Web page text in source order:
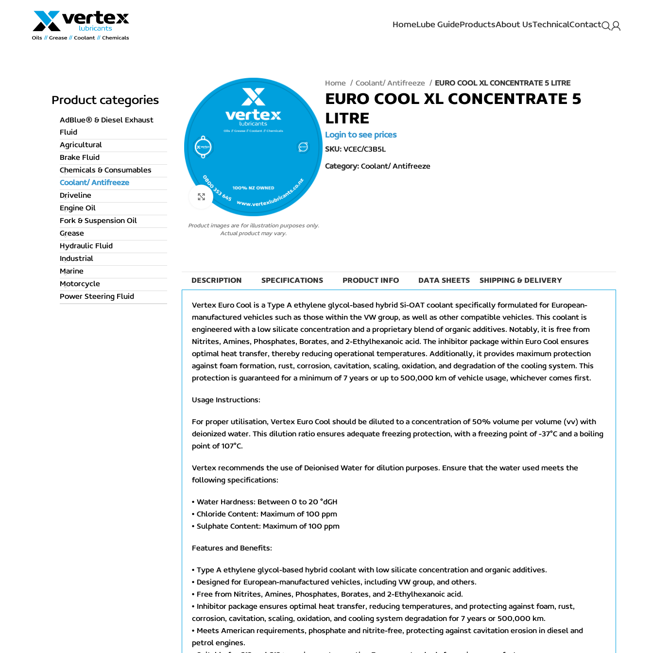
HomeLube GuideProductsAbout UsTechnicalContact
Product categories
AdBlue® & Diesel Exhaust
Fluid
Agricultural
Brake Fluid
Chemicals & Consumables
Coolant/ Antifreeze
Driveline
Engine Oil
Fork & Suspension Oil
Grease
Hydraulic Fluid
Industrial
Marine
Motorcycle
Power Steering Fluid
Click to enlarge
Product images are for illustration purposes only.
Actual product may vary.
Home Coolant/ Antifreeze EURO COOL XL CONCENTRATE 5 LITRE
EURO COOL XL CONCENTRATE 5
LITRE
Login to see prices
SKU:VCEC/C3B5L
Category: Coolant/ Antifreeze
DESCRIPTION SPECIFICATIONS PRODUCT INFO DATA SHEETS SHIPPING & DELIVERY
Vertex Euro Cool is a Type A ethylene glycol-based hybrid Si-OAT coolant specifically formulated for European-
manufactured vehicles such as those within the VW group, as well as other compatible vehicles. This coolant is
engineered with a low silicate concentration and a proprietary blend of organic additives. Notably, it is free from
Nitrites, Amines, Phosphates, Borates, and 2-Ethylhexanoic acid. The inhibitor package within Euro Cool ensures
optimal heat transfer, thereby reducing operational temperatures. Additionally, it provides maximum protection
against foam formation, rust, corrosion, cavitation, scaling, oxidation, and degradation of the cooling system. This
protection is guaranteed for a minimum of 7 years or up to 500,000 km of vehicle usage, whichever comes first.
Usage Instructions:
For proper utilisation, Vertex Euro Cool should be diluted to a concentration of 50% volume per volume (vv) with
deionized water. This dilution ratio ensures adequate freezing protection, with a freezing point of -37°C and a boiling
point of 107°C.
Vertex recommends the use of Deionised Water for dilution purposes. Ensure that the water used meets the
following specifications:
• Water Hardness: Between 0 to 20 °dGH
• Chloride Content: Maximum of 100 ppm
• Sulphate Content: Maximum of 100 ppm
Features and Benefits:
• Type A ethylene glycol-based hybrid coolant with low silicate concentration and organic additives.
• Designed for European-manufactured vehicles, including VW group, and others.
• Free from Nitrites, Amines, Phosphates, Borates, and 2-Ethylhexanoic acid.
• Inhibitor package ensures optimal heat transfer, reducing temperatures, and protecting against foam, rust,
corrosion, cavitation, scaling, oxidation, and cooling system degradation for 7 years or 500,000 km.
• Meets American requirements, phosphate and nitrite-free, protecting against cavitation erosion in diesel and
petrol engines.